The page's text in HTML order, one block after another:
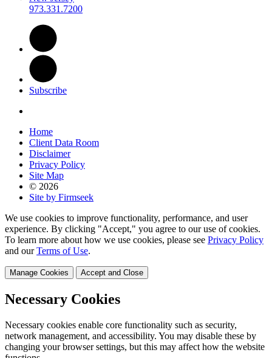
973.331.7200
Subscribe
Home
Client Data Room
Disclaimer
Privacy Policy
Site Map
© 2026
Site by Firmseek
We use cookies to improve functionality, performance, and user
experience. By clicking "Accept," you agree to our use of cookies.
To learn more about how we use cookies, please see Privacy Policy
and ourTerms of Use.
Manage Cookies Accept and Close
Necessary Cookies
Necessary cookies enable core functionality such as security,
network management, and accessibility. You may disable these by
changing your browser settings, but this may affect how the website